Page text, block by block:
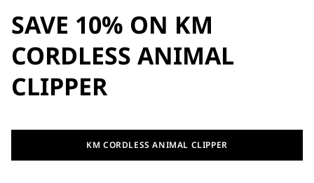
SAVE 10% ON KM
CORDLESS ANIMAL
CLIPPER
KM CORDLESS ANIMAL CLIPPER